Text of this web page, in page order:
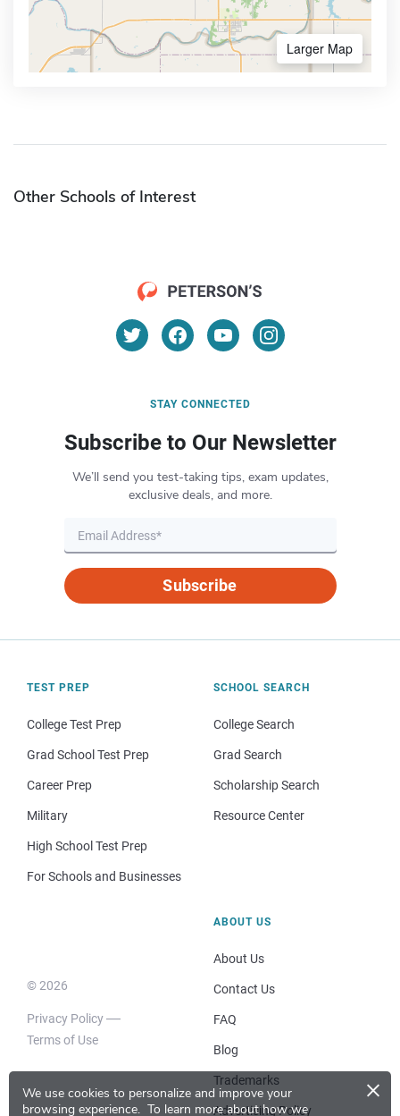
We use cookies to personalize and improve your
browsing experience. To learn more about how we
×
Larger Map
Other Schools of Interest
STAY CONNECTED
Subscribe to Our Newsletter
We’ll send you test-taking tips, exam updates,
exclusive deals, and more.
Subscribe
TEST PREP
College Test Prep
Grad School Test Prep
Career Prep
Military
High School Test Prep
For Schools and Businesses
SCHOOL SEARCH
College Search
Grad Search
Scholarship Search
Resource Center
© 2026
Privacy Policy
Terms of Use
ABOUT US
About Us
Contact Us
FAQ
Blog
Trademarks
Advertising Policy